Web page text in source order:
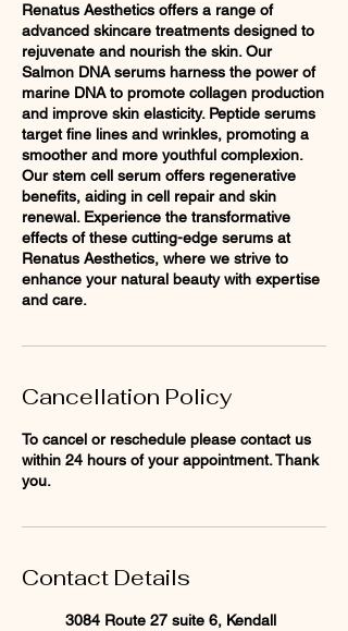
Renatus Aesthetics offers a range of
advanced skincare treatments designed to
rejuvenate and nourish the skin. Our
Salmon DNA serums harness the power of
marine DNA to promote collagen production
and improve skin elasticity. Peptide serums
target fine lines and wrinkles, promoting a
smoother and more youthful complexion.
Our stem cell serum offers regenerative
benefits, aiding in cell repair and skin
renewal. Experience the transformative
effects of these cutting-edge serums at
Renatus Aesthetics, where we strive to
enhance your natural beauty with expertise
and care.
Cancellation Policy
To cancel or reschedule please contact us
within 24 hours of your appointment. Thank
you.
Contact Details
3084 Route 27 suite 6, Kendall